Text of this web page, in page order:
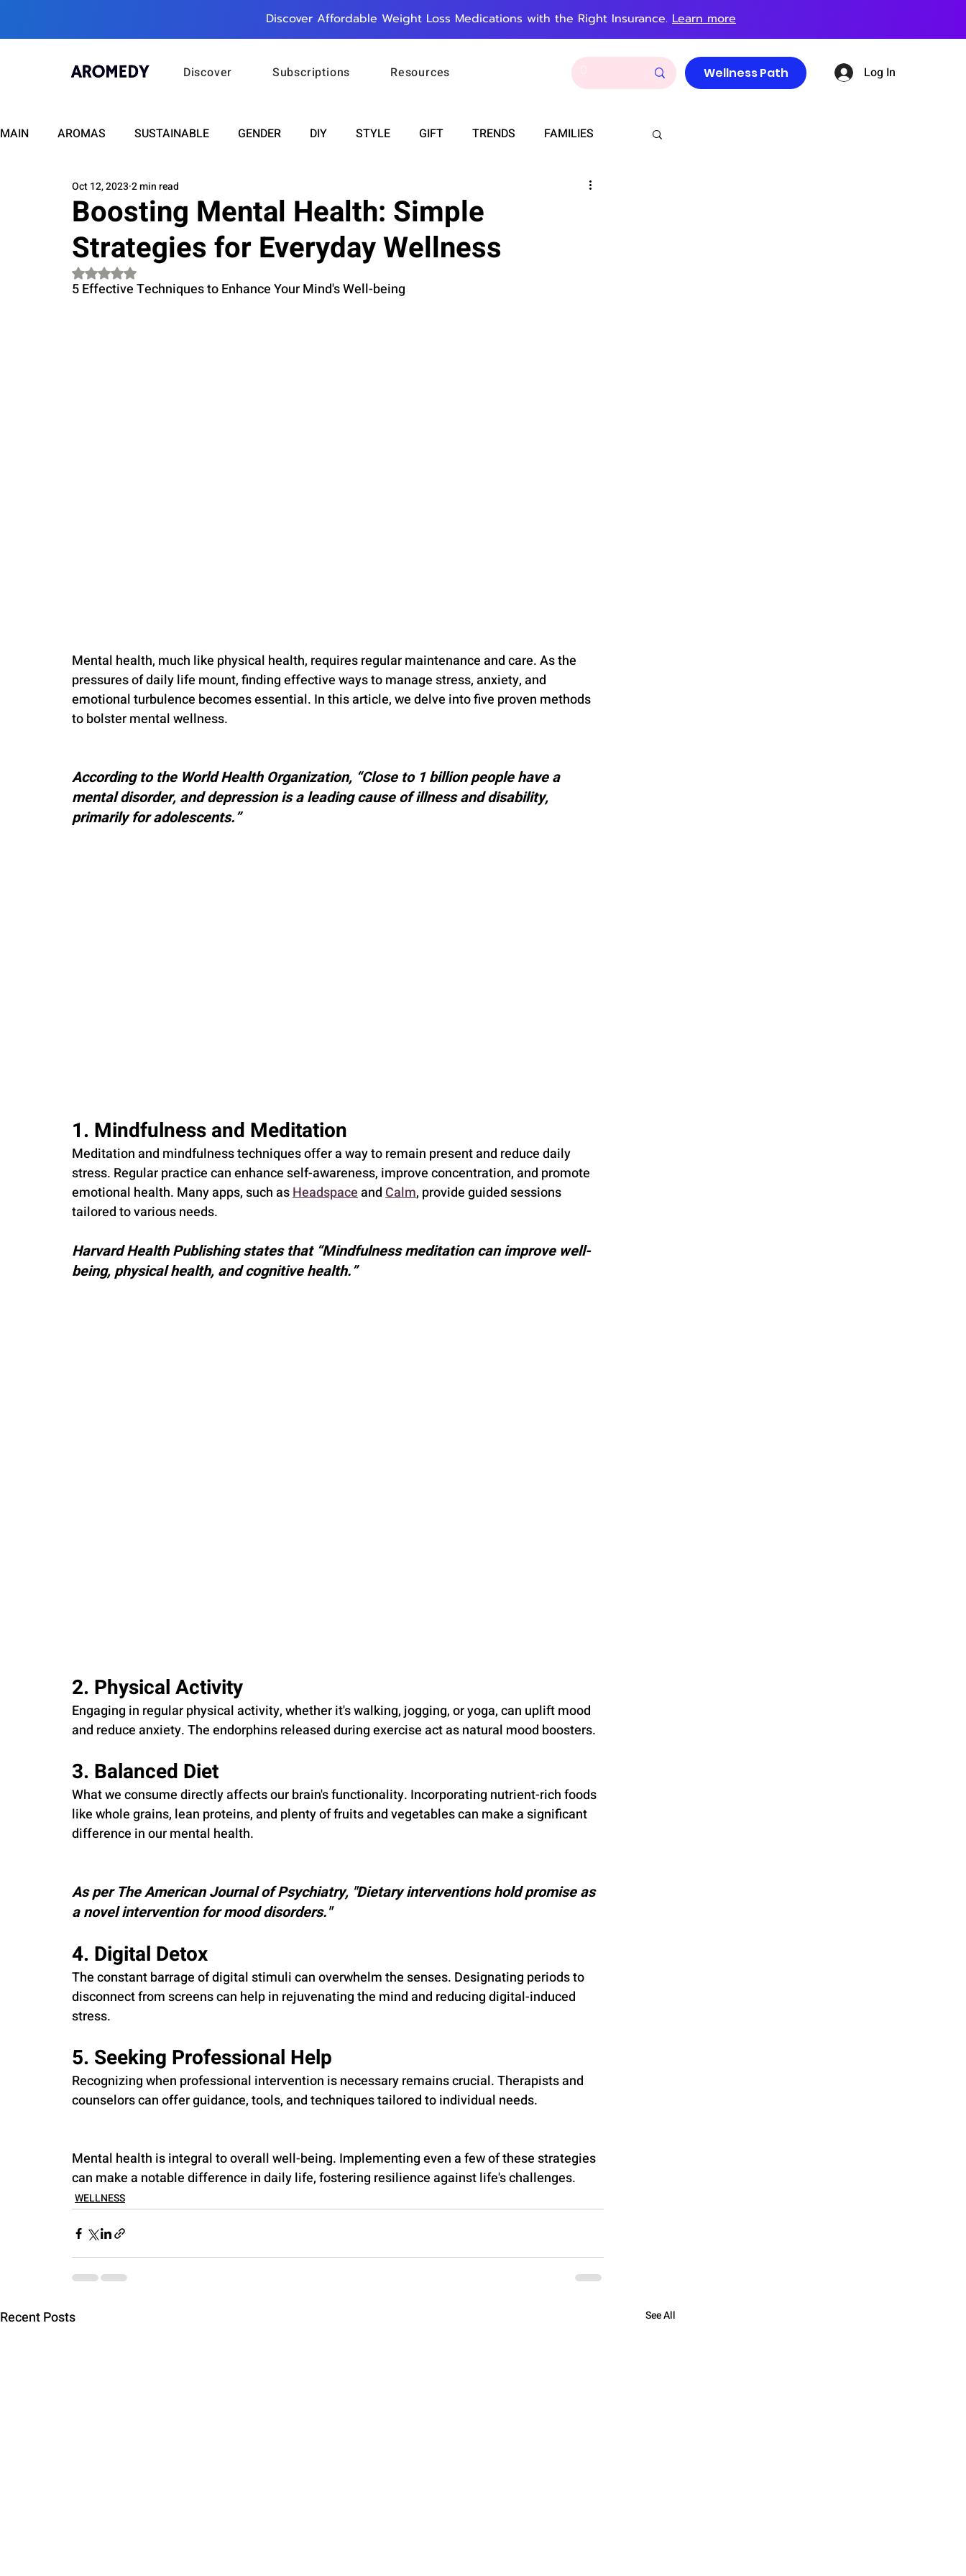
Discover Affordable Weight Loss Medications with the Right Insurance. Learn more
Discover Subscriptions Resources Wellness Path Log In
MAIN AROMAS SUSTAINABLE GENDER DIY STYLE GIFT TRENDS FAMILIES
WELLNESS FASHION WEDDINGS
RELATIONSHIPS TRAVEL INSIGHTS ANNOUNCEMENTS FOOD ASTRONOMY
Boosting Mental Health: Simple
Strategies for Everyday Wellness
Oct 12, 2023 2 min read
Rated NaN out of 5 stars.
5 Effective Techniques to Enhance Your Mind's Well-being
Mental health, much like physical health, requires regular maintenance and care. As the
pressures of daily life mount, finding effective ways to manage stress, anxiety, and
emotional turbulence becomes essential. In this article, we delve into five proven methods
to bolster mental wellness.
According to the World Health Organization, “Close to 1 billion people have a
mental disorder, and depression is a leading cause of illness and disability,
primarily for adolescents.”
1. Mindfulness and Meditation
Meditation and mindfulness techniques offer a way to remain present and reduce daily
stress. Regular practice can enhance self-awareness, improve concentration, and promote
emotional health. Many apps, such as Headspace and Calm, provide guided sessions
tailored to various needs.
Harvard Health Publishing states that “Mindfulness meditation can improve well-
being, physical health, and cognitive health.”
2. Physical Activity
Engaging in regular physical activity, whether it's walking, jogging, or yoga, can uplift mood
and reduce anxiety. The endorphins released during exercise act as natural mood boosters.
3. Balanced Diet
What we consume directly affects our brain's functionality. Incorporating nutrient-rich foods
like whole grains, lean proteins, and plenty of fruits and vegetables can make a significant
difference in our mental health.
As per The American Journal of Psychiatry, "Dietary interventions hold promise as
a novel intervention for mood disorders."
4. Digital Detox
The constant barrage of digital stimuli can overwhelm the senses. Designating periods to
disconnect from screens can help in rejuvenating the mind and reducing digital-induced
stress.
5. Seeking Professional Help
Recognizing when professional intervention is necessary remains crucial. Therapists and
counselors can offer guidance, tools, and techniques tailored to individual needs.
Mental health is integral to overall well-being. Implementing even a few of these strategies
can make a notable difference in daily life, fostering resilience against life's challenges.
WELLNESS
Recent Posts See All